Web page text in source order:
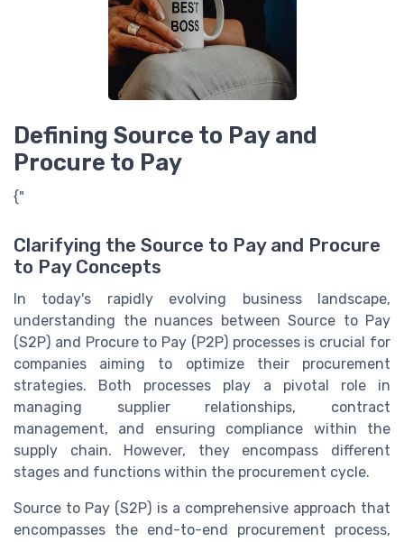
Defining Source to Pay and
Procure to Pay
{"
Clarifying the Source to Pay and Procure
to Pay Concepts
In today's rapidly evolving business landscape,
understanding the nuances between Source to Pay
(S2P) and Procure to Pay (P2P) processes is crucial for
companies aiming to optimize their procurement
strategies. Both processes play a pivotal role in
managing supplier relationships, contract
management, and ensuring compliance within the
supply chain. However, they encompass different
stages and functions within the procurement cycle.
Source to Pay (S2P) is a comprehensive approach that
encompasses the end-to-end procurement process,